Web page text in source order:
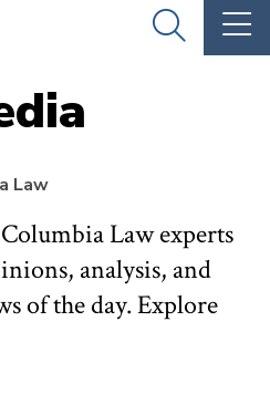
OPEN
THE
Law
Law experts
analysis, and
of the day. Explore